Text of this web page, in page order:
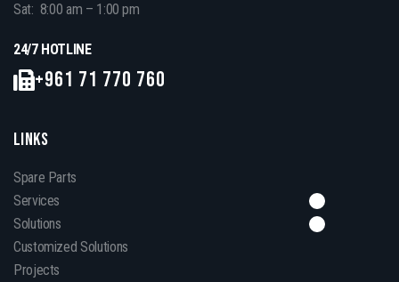
Sat: 8:00 am – 1:00 pm
24/7 HOTLINE
+961 71 770 760
LINKS
Spare Parts
Services
Solutions
Customized Solutions
Projects